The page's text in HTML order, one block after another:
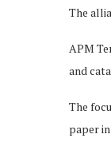
The
APM
and
The
paper